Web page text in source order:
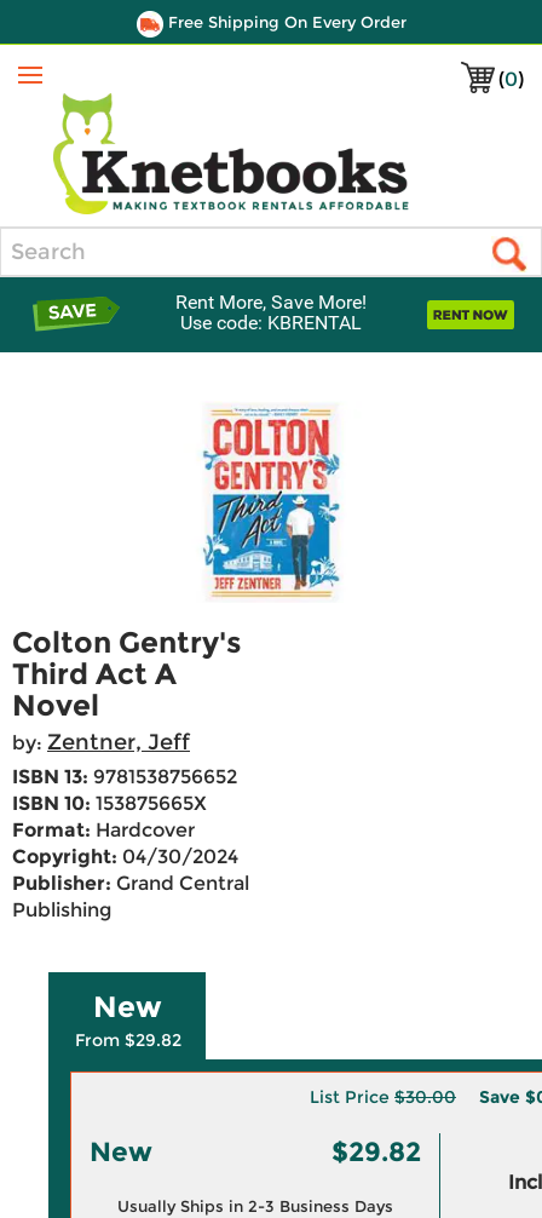
Free Shipping On Every Order
(0)
Menu
Rent More, Save More!
Use code: KBRENTAL
Colton Gentry's
Third Act A
Novel
by: Zentner, Jeff
ISBN 13: 9781538756652
ISBN 10: 153875665X
Format: Hardcover
Copyright: 04/30/2024
Publisher: Grand Central
Publishing
New
From $29.82
List Price $30.00 Save
New $29.82
Usually Ships in 2-3 Business Days